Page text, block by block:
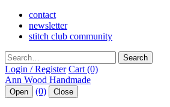
contact
newsletter
stitch club community
Search
Login / Register Cart (0)
Open (0) Close